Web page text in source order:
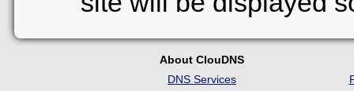
About ClouDNS
DNS Services